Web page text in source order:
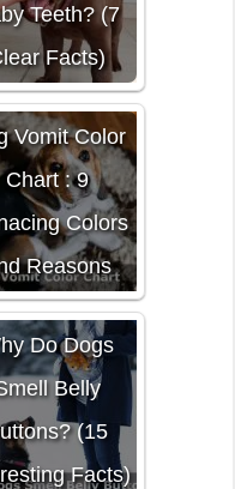
Teeth? (7
Facts)
Vomit Color
Chart : 9
Colors
Reasons
Do Dogs
Belly
(15
Facts)